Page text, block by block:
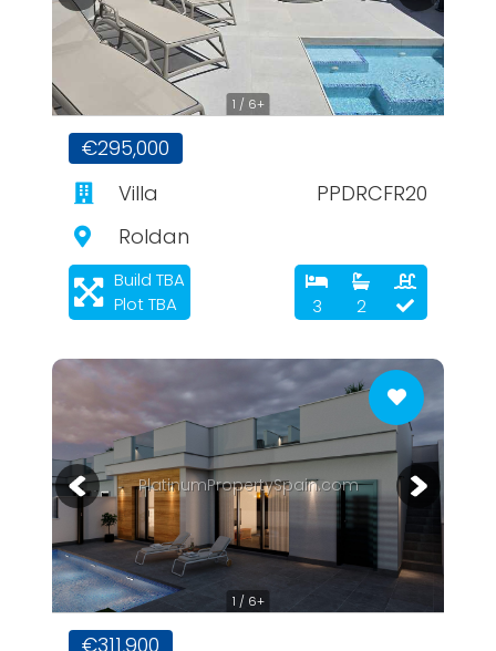
1 / 6+
€295,000
Villa
PPDRCFR20
Roldan
Build TBA
Plot TBA
3 2
1 / 6+
PlatinumPropertySpain.com
€311,900